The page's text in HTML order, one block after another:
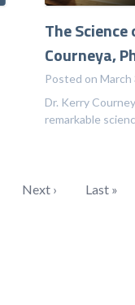
The
Courneya,
Posted on March
Dr. Kerry
remarkable
Next › Last »